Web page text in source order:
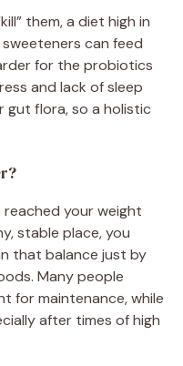
them, a diet high in
can feed
for the probiotics
and lack of sleep
gut flora, so a holistic
reached your weight
stable place, you
that balance just by
Many people
for maintenance, while
after times of high